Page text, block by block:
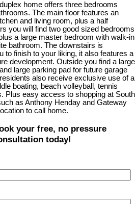
home offers three bedrooms
The main floor features an
and living room, plus a half
you will find two good sized bedrooms
a large master bedroom with walk-in
bathroom. The downstairs is
to finish to your liking, it also features a
development. Outside you find a large
large parking pad for future garage
also receive exclusive use of a
boating, beach volleyball, tennis
Plus easy access to shopping at South
as Anthony Henday and Gateway
to call home.
your free, no pressure
today!